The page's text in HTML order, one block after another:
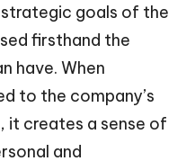
goals of the
firsthand the
have. When
to the company’s
it creates a sense of
and